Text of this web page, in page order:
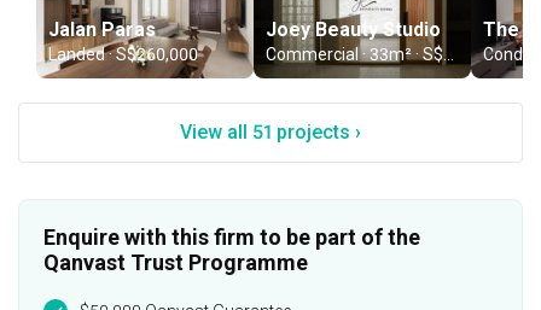
Jalan Paras
Landed · S$260,000
Joey Beauty Studio The
Condo
View all 51 projects ›
Enquire with this firm to be part of the
Qanvast Trust Programme